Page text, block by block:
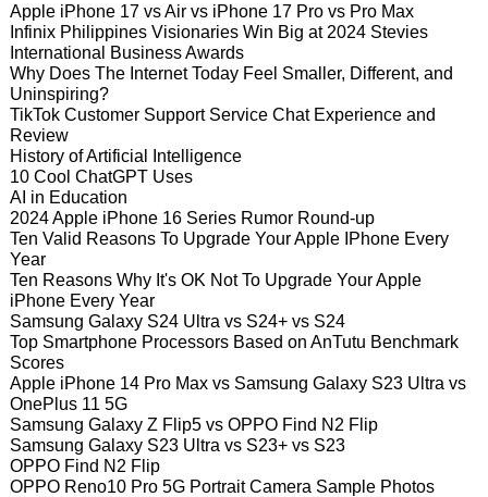
Apple iPhone 17 vs Air vs iPhone 17 Pro vs Pro Max
Infinix Philippines Visionaries Win Big at 2024 Stevies
International Business Awards
Why Does The Internet Today Feel Smaller, Different, and
Uninspiring?
TikTok Customer Support Service Chat Experience and
Review
History of Artificial Intelligence
10 Cool ChatGPT Uses
AI in Education
2024 Apple iPhone 16 Series Rumor Round-up
Ten Valid Reasons To Upgrade Your Apple IPhone Every
Year
Ten Reasons Why It's OK Not To Upgrade Your Apple
iPhone Every Year
Samsung Galaxy S24 Ultra vs S24+ vs S24
Top Smartphone Processors Based on AnTutu Benchmark
Scores
Apple iPhone 14 Pro Max vs Samsung Galaxy S23 Ultra vs
OnePlus 11 5G
Samsung Galaxy Z Flip5 vs OPPO Find N2 Flip
Samsung Galaxy S23 Ultra vs S23+ vs S23
OPPO Find N2 Flip
OPPO Reno10 Pro 5G Portrait Camera Sample Photos